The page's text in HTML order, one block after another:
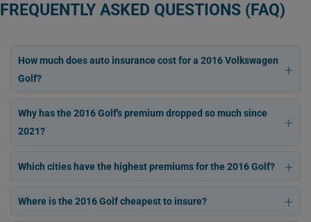
FREQUENTLY ASKED QUESTIONS (FAQ)
How much does auto insurance cost for a 2016 Volkswagen
Golf?
Why has the 2016 Golf's premium dropped so much since
2021?
Which cities have the highest premiums for the 2016 Golf?
Where is the 2016 Golf cheapest to insure?